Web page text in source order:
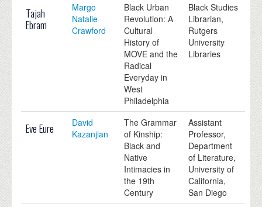
Tajah
Ebram
Margo
Natalie
Crawford
Black Urban
Revolution: A
Cultural
History of
MOVE and the
Radical
Everyday in
West
Philadelphia
Black Studies
Librarian,
Rutgers
University
Libraries
Eve Eure
David
Kazanjian
The Grammar
of Kinship:
Black and
Native
Intimacies in
the 19th
Century
Assistant
Professor,
Department
of Literature,
University of
California,
San Diego